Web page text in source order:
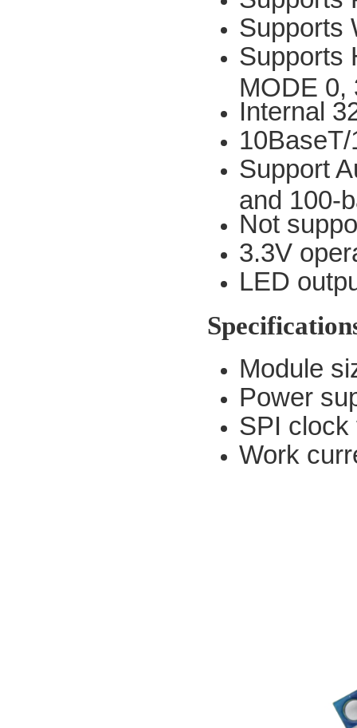
Supports
Supports
MODE 0,
Internal
Support
and 100-
Not
3.3V
LED
Module
Power
SPI clock
Work